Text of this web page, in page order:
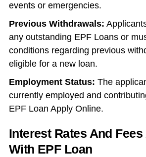
events or emergencies.
Previous Withdrawals:
any outstanding EPF Loans or
conditions regarding previous
eligible for a new loan.
Employment Status: The
currently employed and
EPF Loan Apply Online.
Interest Rates And
With EPF Loan